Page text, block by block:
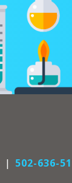
502-636-